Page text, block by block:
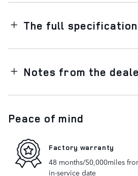
The full
Notes from the
Peace of mind
Factory warranty
48 months/50,000miles
in-service date